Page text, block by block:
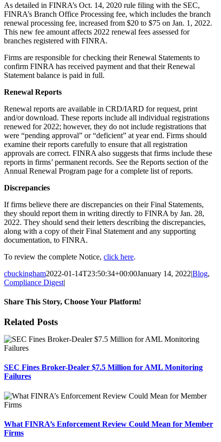
As detailed in FINRA’s Oct. 14, 2020 rule filing with the SEC,
FINRA’s Branch Office Processing fee, which includes the branch
renewal processing fee, increased from $20 to $75 on Jan. 1, 2022.
This new fee amount affects 2022 renewal fees assessed for
branches registered with FINRA.
Firms are responsible for checking their Renewal Statements to
confirm FINRA has received payment and that their Renewal
Statement balance is paid in full.
Renewal Reports
Renewal reports are available in CRD/IARD for request, print
and/or download. These reports include all individual registrations
renewed for 2022; however, they do not include registrations that
were “pending approval” or “deficient” at year end. Firms should
examine their reports carefully to ensure that all registration
approvals are correct. FINRA also suggests that firms include these
reports in firms’ permanent records. See the Reports section of the
Annual Renewal Program page for a complete list of reports.
Discrepancies
If firms believe there are discrepancies on their Final Statements,
they should report them in writing directly to FINRA by Jan. 28,
2022. They should send their letters describing the discrepancies,
along with a copy of their Final Statement and any supporting
documentation, to FINRA.
To review the complete Notice, click here.
cbuckingham2022-01-14T23:50:34+00:00January 14, 2022|Blog,
Compliance Digest|
Share This Story, Choose Your Platform!
Facebook
X
Reddit
LinkedIn
Tumblr
Pinterest
Email
Related Posts
SEC Fines Broker-Dealer $7.5 Million for AML Monitoring
Failures
What FINRA’s Enforcement Review Could Mean for Member
Firms